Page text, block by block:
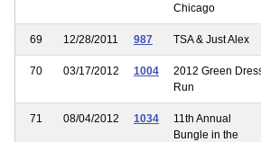
Chicago
69 12/28/2011 987 TSA & Just Alex
70 03/17/2012 1004
2012 Green
Run
71 08/04/2012 1034
11th Annual
Bungle in the